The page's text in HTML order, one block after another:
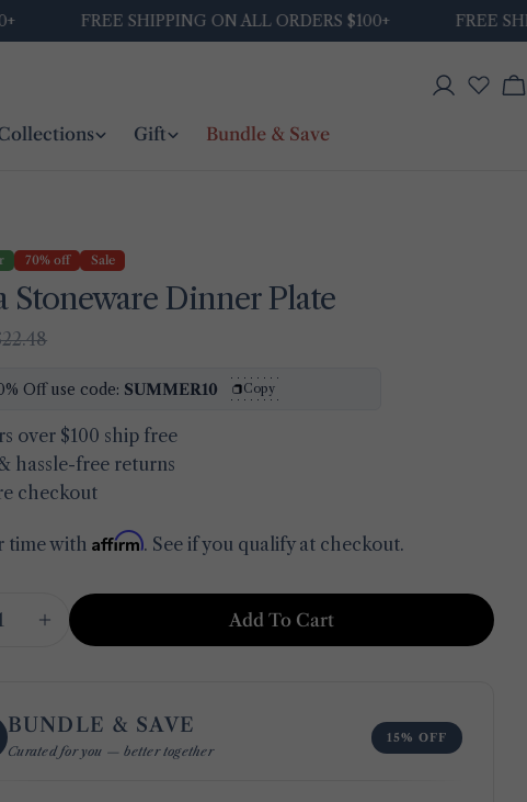
FREE SHIPPING ON ALL ORDERS $100+ FREE
Gift Bundle & Save
Log
70% off Sale
Stoneware Dinner Plate
Off use code: SUMMER10 Copy
over $100 ship free
hassle-free returns
checkout
time withAffirm. See if you qualify at checkout.
Quantity For Liana Stoneware Dinner Plate
Increase Quantity For Liana Stoneware Dinner
Add To Cart
BUNDLE & SAVE
Curated for you — better together
15% OFF
Ask a question